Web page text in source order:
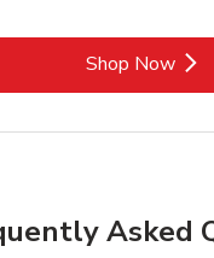
Shop Now
Link
Asked